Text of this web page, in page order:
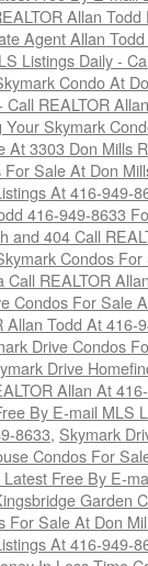
Allan
Agent Allan
Listings Daily -
Condo At
REALTOR
Your Skymark
At 3303 Don Mills
Sale At Don
At 416-949-
416-949-8633
and 404 Call
Condos
REALTOR
Condos For Sale
Allan Todd At 416-
Drive Condos
Drive
Allan At
By E-mail MLS
8633, Skymark
Condos For
Free By E-
Garden
For Sale At Don
At 416-949-